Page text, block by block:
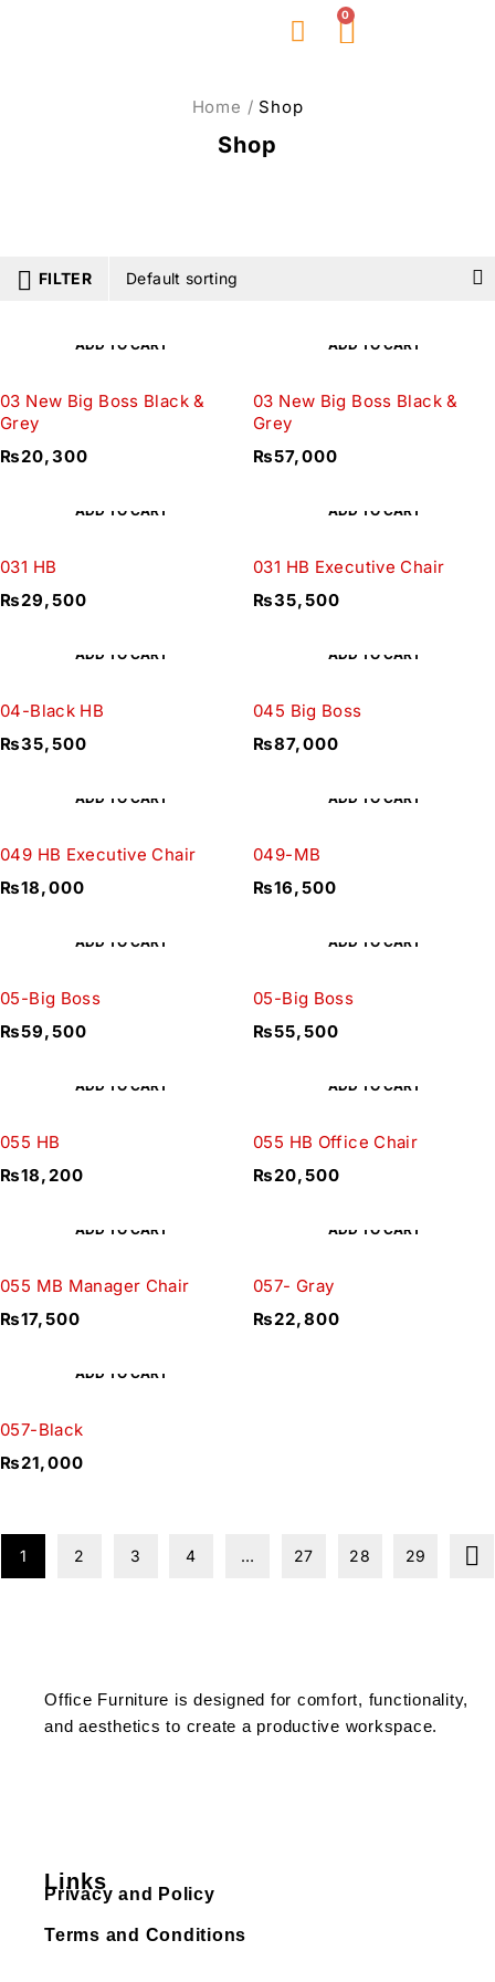
0
Shop
Home / Shop
FILTER Default sorting
ADD TO CART
03 New Big Boss Black &
Grey
₨20,300
ADD TO CART
03 New Big Boss Black &
Grey
₨57,000
ADD TO CART
031 HB
₨29,500
ADD TO CART
031 HB Executive Chair
₨35,500
ADD TO CART
04-Black HB
₨35,500
ADD TO CART
045 Big Boss
₨87,000
ADD TO CART
049 HB Executive Chair
₨18,000
ADD TO CART
049-MB
₨16,500
ADD TO CART
05-Big Boss
₨59,500
ADD TO CART
05-Big Boss
₨55,500
ADD TO CART
055 HB
₨18,200
ADD TO CART
055 HB Office Chair
₨20,500
ADD TO CART
055 MB Manager Chair
₨17,500
ADD TO CART
057- Gray
₨22,800
ADD TO CART
057-Black
₨21,000
1 2 3 4 … 27 28 29
Office Furniture is designed for comfort, functionality,
and aesthetics to create a productive workspace.
Links
Privacy and Policy
Terms and Conditions